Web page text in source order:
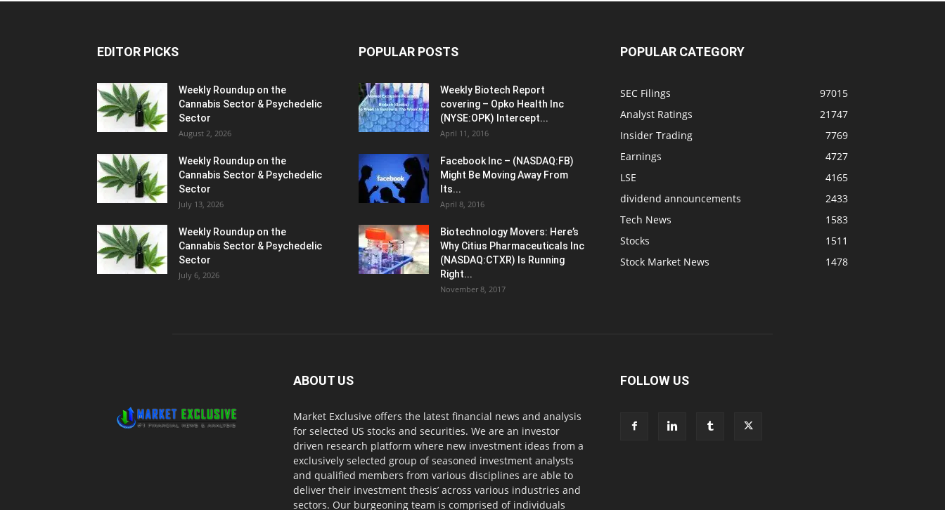
EDITOR PICKS
Weekly Roundup on the
Cannabis Sector & Psychedelic
Sector
August 2, 2026
Weekly Roundup on the
Cannabis Sector & Psychedelic
Sector
July 13, 2026
Weekly Roundup on the
Cannabis Sector & Psychedelic
Sector
July 6, 2026
POPULAR POSTS
Weekly Biotech Report
covering – Opko Health Inc
(NYSE:OPK) Intercept...
April 11, 2016
Facebook Inc – (NASDAQ:FB)
Might Be Moving Away From
Its...
April 8, 2016
Biotechnology Movers: Here’s
Why Citius Pharmaceuticals Inc
(NASDAQ:CTXR) Is Running
Right...
November 8, 2017
POPULAR CATEGORY
SEC Filings
97015
Analyst Ratings
21747
Insider Trading
7769
Earnings
4727
LSE
4165
dividend announcements
2433
Tech News
1583
Stocks
1511
Stock Market News
1478
ABOUT US
Market Exclusive offers the latest financial news and analysis
for selected US stocks and securities. We are an investor
driven research platform where new investment ideas from a
exclusively selected group of seasoned investment analysts
and qualified members from various disciplines are able to
deliver their investment thesis’ across various industries and
sectors. Our burgeoning team is comprised of individuals
FOLLOW US